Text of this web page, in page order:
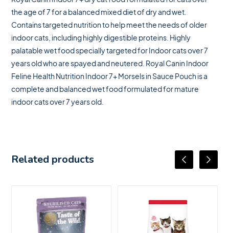
the age of 7 for a balanced mixed diet of dry and wet.
Contains targeted nutrition to help meet the needs of older
indoor cats, including highly digestible proteins. Highly
palatable wet food specially targeted for Indoor cats over 7
years old who are spayed and neutered. Royal Canin Indoor
Feline Health Nutrition Indoor 7+ Morsels in Sauce Pouch is a
complete and balanced wet food formulated for mature
indoor cats over 7 years old.
Related products